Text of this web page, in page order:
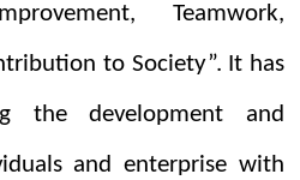
Teamwork,
to Society”. It has
the development and
and enterprise with